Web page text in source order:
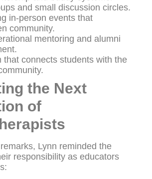
and small discussion circles.
in-person events that
community.
mentoring and alumni
that connects students with the
the Next
of
Lynn reminded the
responsibility as educators